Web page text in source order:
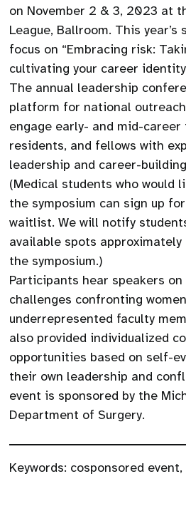
on November 2 & 3, 2023 at
League, Ballroom. This year’s
focus on “Embracing risk:
cultivating your career
The annual leadership
platform for national
engage early- and mid-career
residents, and fellows with
leadership and career-
(Medical students who would
the symposium can sign up
waitlist. We will notify
available spots approximately
the symposium.)
Participants hear speakers on
challenges confronting
underrepresented faculty
also provided individualized
opportunities based on self-
their own leadership and
event is sponsored by the
Department of Surgery.
Keywords: cosponsored event,